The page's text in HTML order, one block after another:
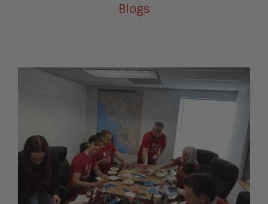
Blogs